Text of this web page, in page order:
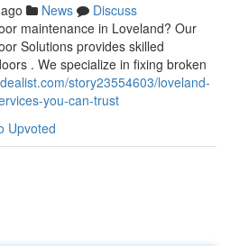
News
Discuss
maintenance in Loveland? Our
Solutions provides skilled
. We specialize in fixing broken
story23554603/loveland-
you-can-trust
Upvoted